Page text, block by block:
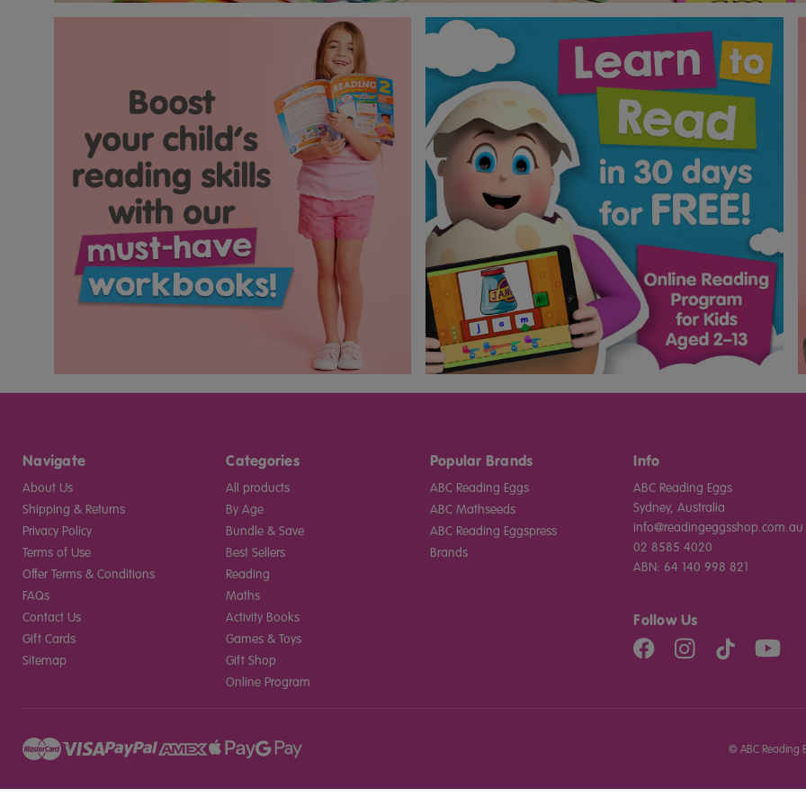
Navigate
About Us
Shipping & Returns
Privacy Policy
Terms of Use
Offer Terms & Conditions
FAQs
Contact Us
Gift Cards
Sitemap
Categories
All products
By Age
Bundle & Save
Best Sellers
Reading
Maths
Activity Books
Games & Toys
Gift Shop
Online Program
Popular Brands
ABC Reading Eggs
ABC Mathseeds
ABC Reading Eggspress
Brands
Info
ABC Reading Eggs
Sydney, Australia
info@readingeggsshop.com.au
02 8585 4020
ABN: 64 140 998 821
Follow Us
© ABC Reading